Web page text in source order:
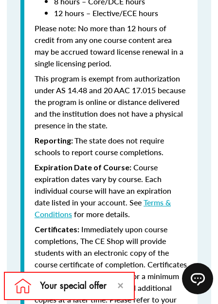
12 hours – Elective/ECE hours
Please note: No more than 12 hours of
credit from any one course content area
may be accrued toward license renewal in a
single licensing period.
This program is exempt from authorization
under AS 14.48 and 20 AAC 17.015 because
the program is online or distance delivered
and the institution does not have a physical
presence in the state.
Reporting:The state does not require
schools to report course completions.
Expiration Date of Course: Course
expiration dates vary by course. Each
individual course will have an expiration
date listed in your account. SeeTerms &
Conditionsfor more details.
Certificates: Immediately upon course
completions, The CE Shop will provide
students with an electronic copy of the
course certificate of completion. Certificates
will remain in your account for a minimum
of five years, should you need additional
copies at a later time. Please refer to your